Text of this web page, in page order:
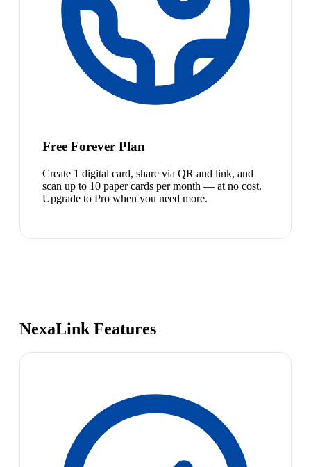
Free Forever Plan
Create 1 digital card, share via QR and link, and
scan up to 10 paper cards per month — at no cost.
Upgrade to Pro when you need more.
NexaLink Features